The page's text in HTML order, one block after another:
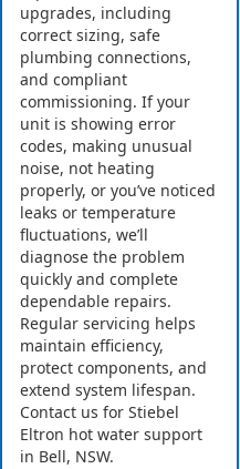
upgrades, including
correct sizing, safe
plumbing connections,
and compliant
commissioning. If your
unit is showing error
codes, making unusual
noise, not heating
properly, or you’ve noticed
leaks or temperature
fluctuations, we’ll
diagnose the problem
quickly and complete
dependable repairs.
Regular servicing helps
maintain efficiency,
protect components, and
extend system lifespan.
Contact us for Stiebel
Eltron hot water support
in Bell, NSW.